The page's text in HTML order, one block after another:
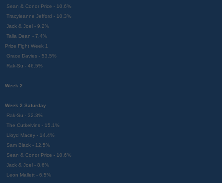
Sean & Conor Price - 10.6%
Tracyleanne Jefford - 10.3%
Jack & Joel - 9.2%
Talia Dean - 7.4%
Prize Fight Week 1
Grace Davies - 53.5%
Rak-Su - 46.5%
Week 2
Week 2 Saturday
Rak-Su - 32.3%
The Cutkelvins - 15.1%
Lloyd Macey - 14.4%
Sam Black - 12.5%
Sean & Conor Price - 10.6%
Jack & Joel - 8.6%
Leon Mallett - 6.5%